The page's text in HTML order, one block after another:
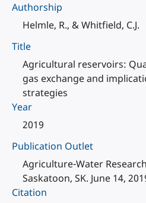
Authorship
Helmle, R., & Whitfield, C.J.
Title
Agricultural reservoirs:
gas exchange and
strategies
Year
2019
Publication Outlet
Agriculture-Water
Saskatoon, SK. June 14,
Citation